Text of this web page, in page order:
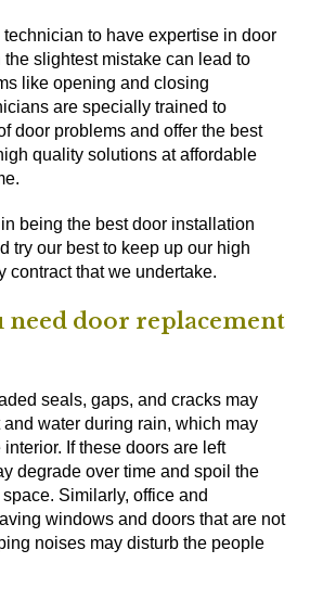
technician to have expertise in door
slightest mistake can lead to
like opening and closing
are specially trained to
door problems and offer the best
quality solutions at affordable
being the best door installation
try our best to keep up our high
contract that we undertake.
need door replacement
seals, gaps, and cracks may
water during rain, which may
If these doors are left
degrade over time and spoil the
Similarly, office and
windows and doors that are not
noises may disturb the people